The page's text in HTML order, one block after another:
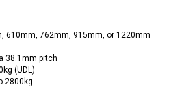
610mm, 762mm, 915mm, or 1220mm
38.1mm pitch
(UDL)
2800kg